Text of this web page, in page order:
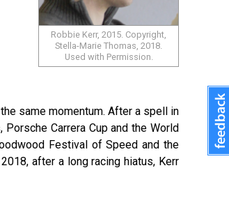
Robbie Kerr, 2015. Copyright,
Stella-Marie Thomas, 2018.
Used with Permission.
same momentum. After a spell in
Carrera Cup and the World
Festival of Speed and the
after a long racing hiatus, Kerr